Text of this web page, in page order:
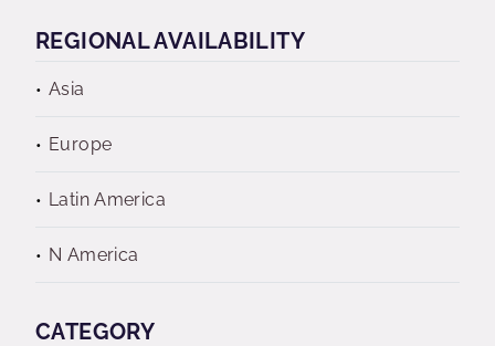
REGIONAL AVAILABILITY
Asia
Europe
Latin America
N America
CATEGORY